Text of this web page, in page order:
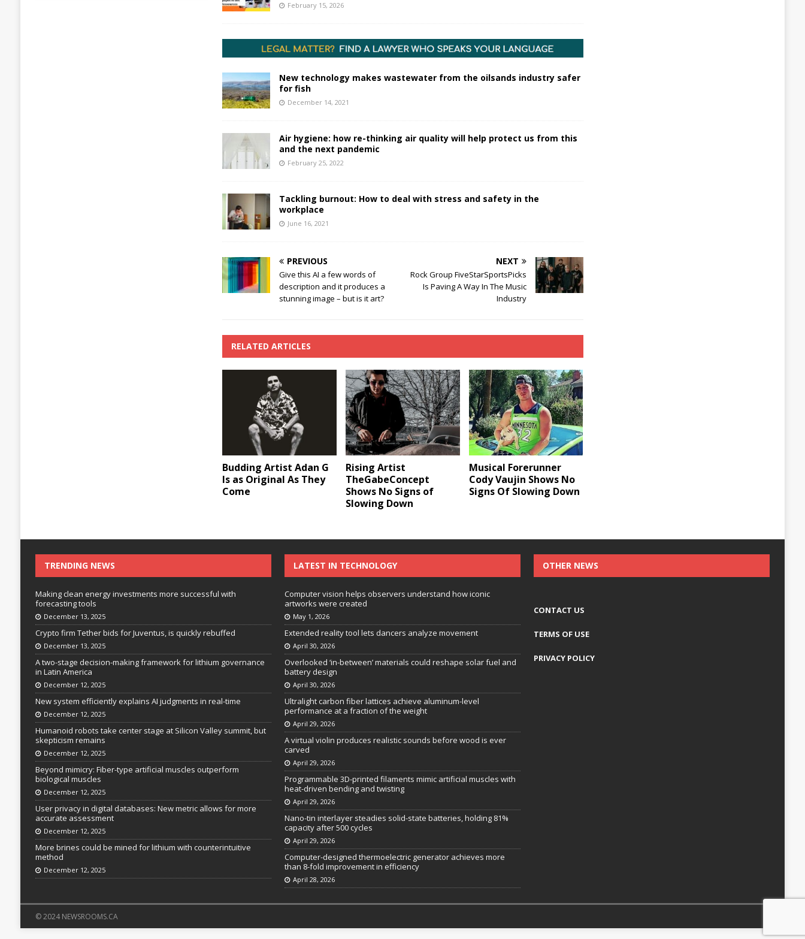
February 15, 2026
New technology makes wastewater from the oilsands industry safer
for fish
December 14, 2021
Air hygiene: how re-thinking air quality will help protect us from this
and the next pandemic
February 25, 2022
Tackling burnout: How to deal with stress and safety in the
workplace
June 16, 2021
PREVIOUS
Give this AI a few words of
description and it produces a
stunning image – but is it art?
NEXT
Rock Group FiveStarSportsPicks
Is Paving A Way In The Music
Industry
RELATED ARTICLES
Budding Artist Adan G
Is as Original As They
Come
Rising Artist
TheGabeConcept
Shows No Signs of
Slowing Down
Musical Forerunner
Cody Vaujin Shows No
Signs Of Slowing Down
TRENDING NEWS
Making clean energy investments more successful with
forecasting tools
December 13, 2025
Crypto firm Tether bids for Juventus, is quickly rebuffed
December 13, 2025
A two-stage decision-making framework for lithium governance
in Latin America
December 12, 2025
New system efficiently explains AI judgments in real-time
December 12, 2025
Humanoid robots take center stage at Silicon Valley summit, but
skepticism remains
December 12, 2025
Beyond mimicry: Fiber-type artificial muscles outperform
biological muscles
December 12, 2025
User privacy in digital databases: New metric allows for more
accurate assessment
December 12, 2025
More brines could be mined for lithium with counterintuitive
method
December 12, 2025
LATEST IN TECHNOLOGY
Computer vision helps observers understand how iconic
artworks were created
May 1, 2026
Extended reality tool lets dancers analyze movement
April 30, 2026
Overlooked ‘in-between’ materials could reshape solar fuel and
battery design
April 30, 2026
Ultralight carbon fiber lattices achieve aluminum-level
performance at a fraction of the weight
April 29, 2026
A virtual violin produces realistic sounds before wood is ever
carved
April 29, 2026
Programmable 3D-printed filaments mimic artificial muscles with
heat-driven bending and twisting
April 29, 2026
Nano-tin interlayer steadies solid-state batteries, holding 81%
capacity after 500 cycles
April 29, 2026
Computer-designed thermoelectric generator achieves more
than 8-fold improvement in efficiency
April 28, 2026
OTHER NEWS
CONTACT US
TERMS OF USE
PRIVACY POLICY
© 2024 NEWSROOMS.CA